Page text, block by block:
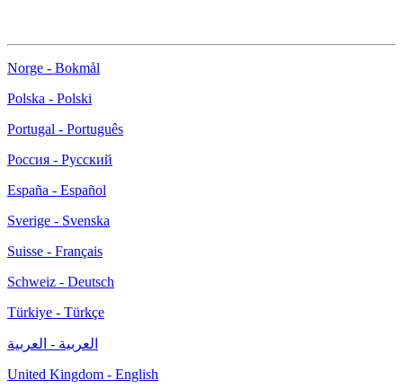
Norge - Bokmål
Polska - Polski
Portugal - Português
Россия - Русский
España - Español
Sverige - Svenska
Suisse - Français
Schweiz - Deutsch
Türkiye - Türkçe
العربية - العربية
United Kingdom - English